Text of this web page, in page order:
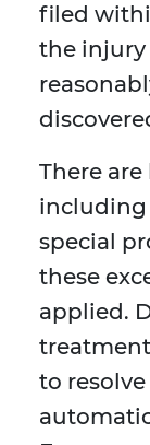
filed
the injury
There
including
special
these
applied.
to